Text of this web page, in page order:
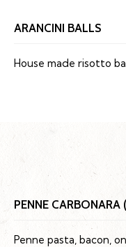
ARANCINI BALLS
House made risotto
PENNE CARBONARA
Penne pasta, bacon,